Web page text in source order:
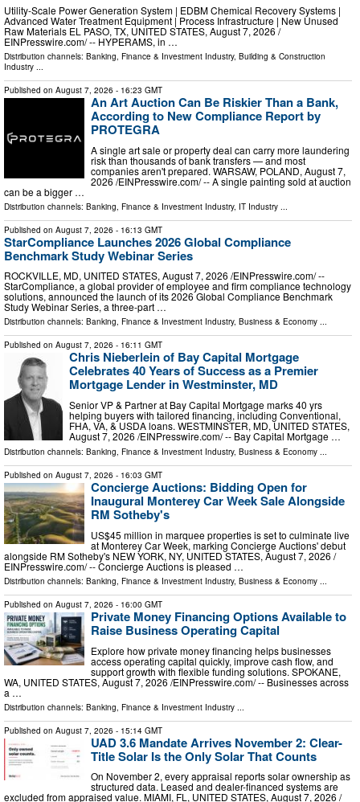
Utility-Scale Power Generation System | EDBM Chemical Recovery Systems |
Advanced Water Treatment Equipment | Process Infrastructure | New Unused
Raw Materials EL PASO, TX, UNITED STATES, August 7, 2026 /⁨
EINPresswire.com⁩/ -- HYPERAMS, in …
Distribution channels: Banking, Finance & Investment Industry, Building & Construction
Industry ...
Published on August 7, 2026 - 16:23 GMT
An Art Auction Can Be Riskier Than a Bank,
According to New Compliance Report by
PROTEGRA
A single art sale or property deal can carry more laundering
risk than thousands of bank transfers — and most
companies aren't prepared. WARSAW, POLAND, August 7,
2026 /⁨EINPresswire.com⁩/ -- A single painting sold at auction
can be a bigger …
Distribution channels: Banking, Finance & Investment Industry, IT Industry ...
Published on August 7, 2026 - 16:13 GMT
StarCompliance Launches 2026 Global Compliance
Benchmark Study Webinar Series
ROCKVILLE, MD, UNITED STATES, August 7, 2026 /⁨EINPresswire.com⁩/ --
StarCompliance, a global provider of employee and firm compliance technology
solutions, announced the launch of its 2026 Global Compliance Benchmark
Study Webinar Series, a three-part …
Distribution channels: Banking, Finance & Investment Industry, Business & Economy ...
Published on August 7, 2026 - 16:11 GMT
Chris Nieberlein of Bay Capital Mortgage
Celebrates 40 Years of Success as a Premier
Mortgage Lender in Westminster, MD
Senior VP & Partner at Bay Capital Mortgage marks 40 yrs
helping buyers with tailored financing, including Conventional,
FHA, VA, & USDA loans. WESTMINSTER, MD, UNITED STATES,
August 7, 2026 /⁨EINPresswire.com⁩/ -- Bay Capital Mortgage …
Distribution channels: Banking, Finance & Investment Industry, Business & Economy ...
Published on August 7, 2026 - 16:03 GMT
Concierge Auctions: Bidding Open for
Inaugural Monterey Car Week Sale Alongside
RM Sotheby's
US$45 million in marquee properties is set to culminate live
at Monterey Car Week, marking Concierge Auctions' debut
alongside RM Sotheby's NEW YORK, NY, UNITED STATES, August 7, 2026 /⁨
EINPresswire.com⁩/ -- Concierge Auctions is pleased …
Distribution channels: Banking, Finance & Investment Industry, Business & Economy ...
Published on August 7, 2026 - 16:00 GMT
Private Money Financing Options Available to
Raise Business Operating Capital
Explore how private money financing helps businesses
access operating capital quickly, improve cash flow, and
support growth with flexible funding solutions. SPOKANE,
WA, UNITED STATES, August 7, 2026 /⁨EINPresswire.com⁩/ -- Businesses across
a …
Distribution channels: Banking, Finance & Investment Industry
Published on August 7, 2026 - 15:14 GMT
UAD 3.6 Mandate Arrives November 2: Clear-
Title Solar Is the Only Solar That Counts
On November 2, every appraisal reports solar ownership as
structured data. Leased and dealer-financed systems are
excluded from appraised value. MIAMI, FL, UNITED STATES, August 7, 2026 /⁨